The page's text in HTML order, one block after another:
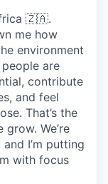
🇿🇦.
me how
environment
are
contribute
and feel
That’s the
We’re
I’m putting
with focus